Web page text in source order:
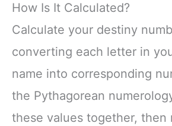
How Is It Calculated?
Calculate your destiny
converting each letter in
name into corresponding
the Pythagorean
these values together, then